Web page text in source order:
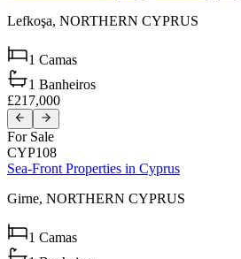
Lefkoşa, NORTHERN CYPRUS
1 Camas
1 Banheiros
£217,000
For Sale
CYP108
Sea-Front Properties in Cyprus
Girne, NORTHERN CYPRUS
1 Camas